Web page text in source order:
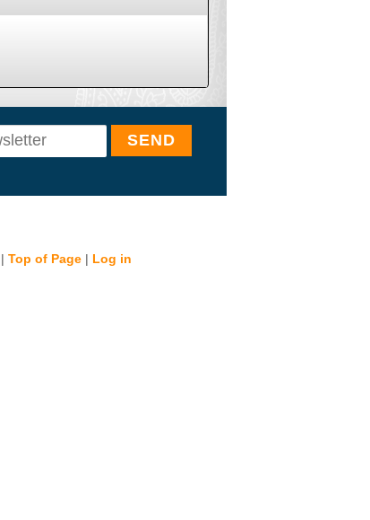
| Top of Page | Log in